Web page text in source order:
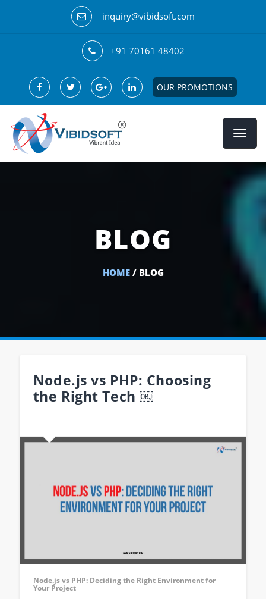
inquiry@vibidsoft.com
+91 70161 48402
OUR PROMOTIONS
BLOG
HOME/ BLOG
Node.js vs PHP: Choosing
the Right Tech ￼
Node.js vs PHP: Deciding the Right Environment for
Your Project